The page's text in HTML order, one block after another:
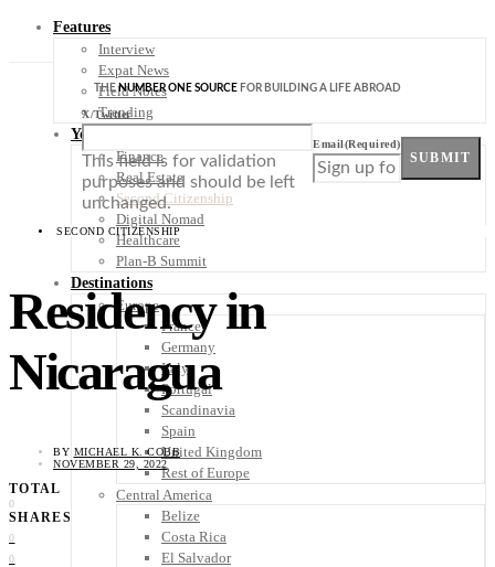
Features
Interview
Expat News
Field Notes
Trending
Your Plan B
Finance
Real Estate
Second Citizenship
Digital Nomad
Healthcare
Plan-B Summit
Destinations
Europe
France
Germany
Italy
Portugal
Scandinavia
Spain
United Kingdom
Rest of Europe
Central America
Belize
Costa Rica
El Salvador
THENUMBER ONE SOURCE FOR BUILDING A LIFE ABROAD
X/Twitter
This field is for validation
purposes and should be left
unchanged.
Email(Required)
SUBMIT
SECOND CITIZENSHIP
Residency in
Nicaragua
BY MICHAEL K. COBB
NOVEMBER 29, 2022
TOTAL
0
SHARES
0
0